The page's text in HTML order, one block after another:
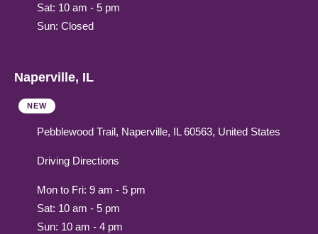
Sat: 10 am - 5 pm
Sun: Closed
Naperville, IL
NEW
Pebblewood Trail, Naperville, IL 60563, United States
Driving Directions
Mon to Fri: 9 am - 5 pm
Sat: 10 am - 5 pm
Sun: 10 am - 4 pm